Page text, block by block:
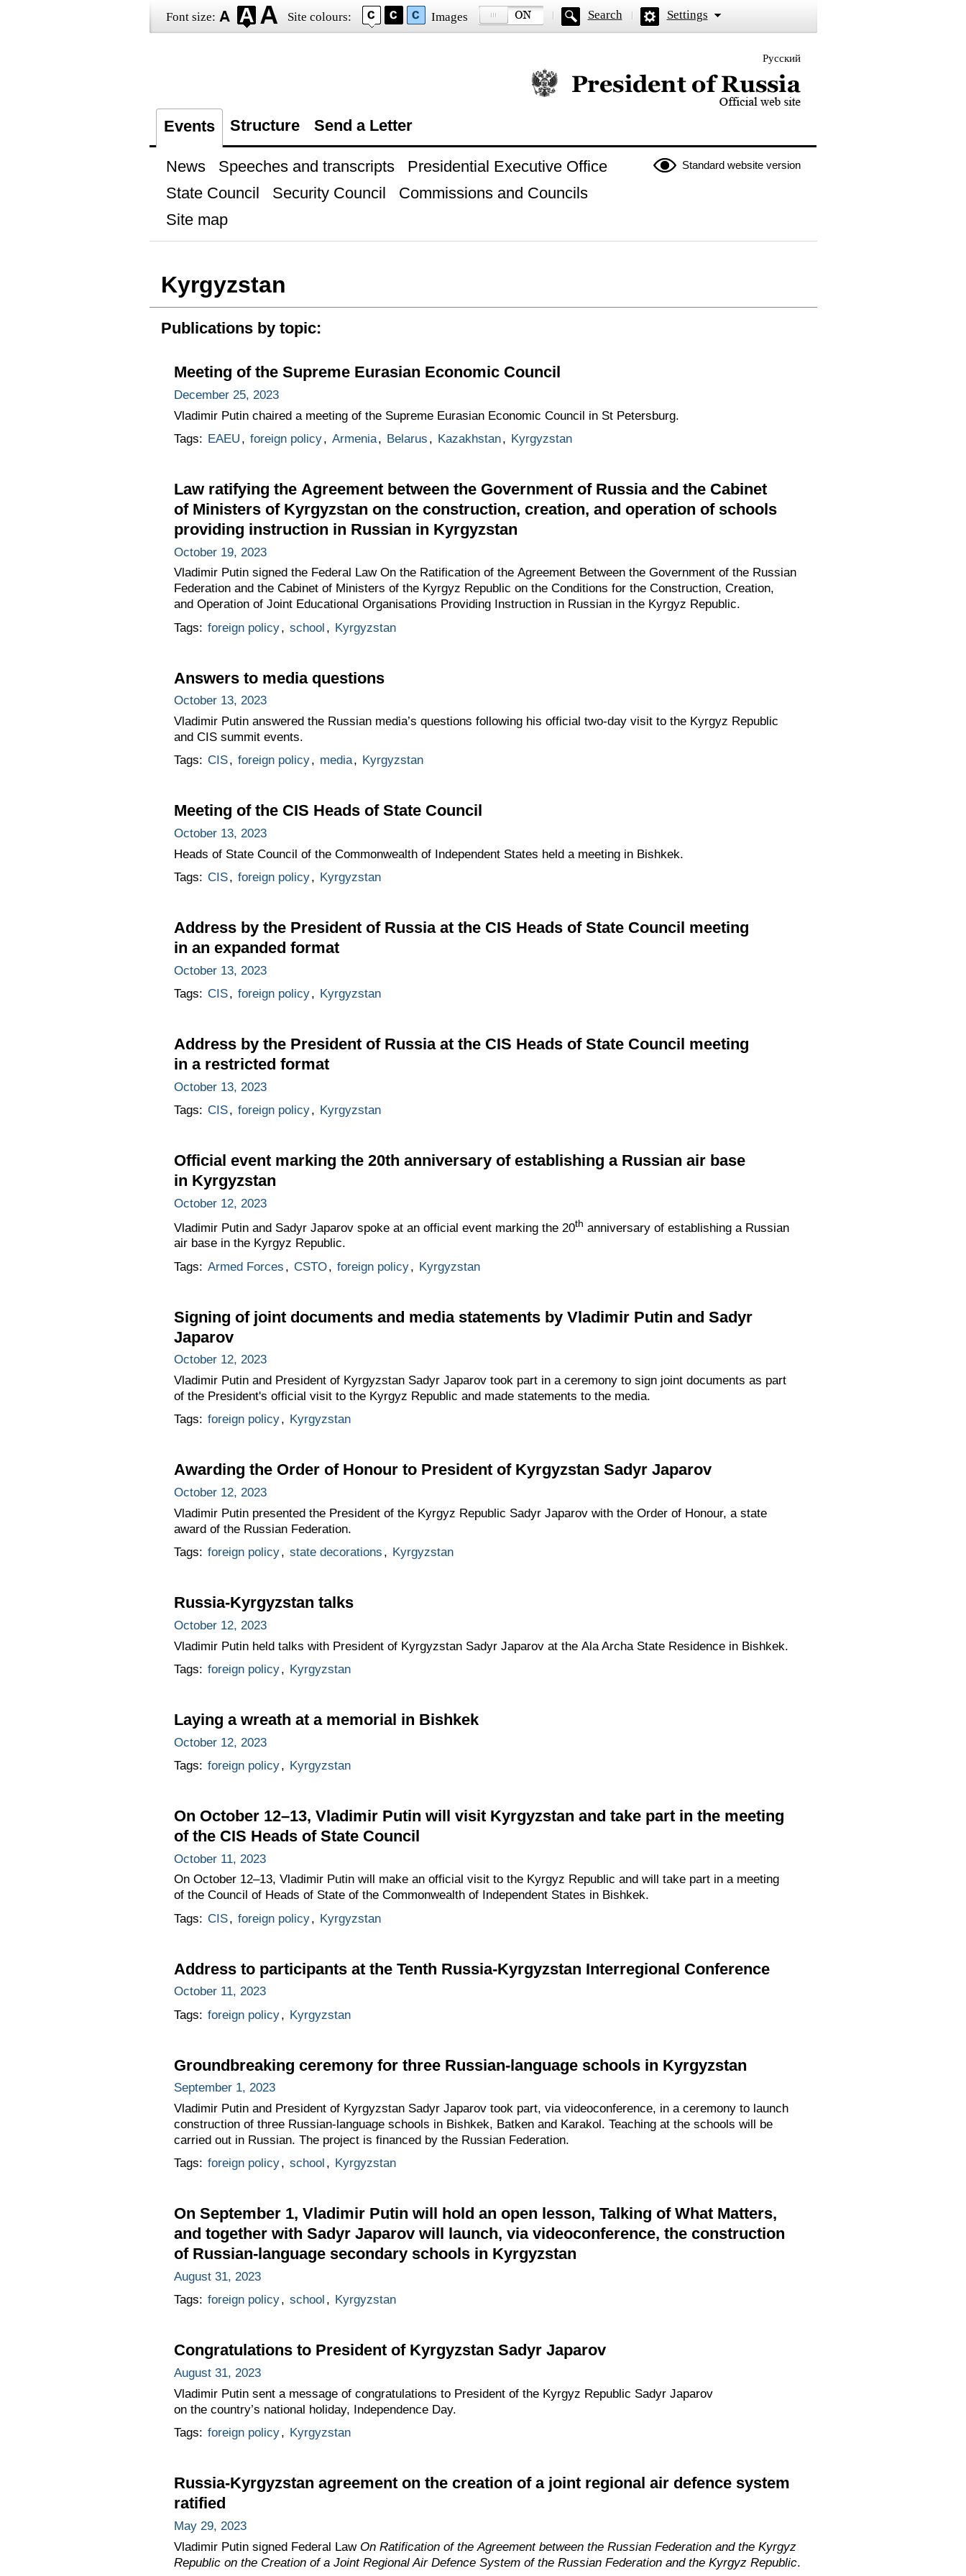
Font size: Site colours: Images Search Settings
Русский
Official website of the President of Russia
Events Structure Send a Letter
Standard website version
News Speeches and transcripts
Presidential Executive Office
State Council
Security Council
Commissions and Councils
Site map
Kyrgyzstan
Publications by topic:
Meeting of the Supreme Eurasian Economic Council
December 25, 2023
Vladimir Putin chaired a meeting of the Supreme Eurasian Economic Council in St Petersburg.
Tags: EAEU , foreign policy, Armenia, Belarus , Kazakhstan, Kyrgyzstan
Law ratifying the Agreement between the Government of Russia and the Cabinet
of Ministers of Kyrgyzstan on the construction, creation, and operation of schools
providing instruction in Russian in Kyrgyzstan
October 19, 2023
Vladimir Putin signed the Federal Law On the Ratification of the Agreement Between the Government of the Russian
Federation and the Cabinet of Ministers of the Kyrgyz Republic on the Conditions for the Construction, Creation,
and Operation of Joint Educational Organisations Providing Instruction in Russian in the Kyrgyz Republic.
Tags: foreign policy, school , Kyrgyzstan
Answers to media questions
October 13, 2023
Vladimir Putin answered the Russian media’s questions following his official two-day visit to the Kyrgyz Republic
and CIS summit events.
Tags: CIS, foreign policy, media, Kyrgyzstan
Meeting of the CIS Heads of State Council
October 13, 2023
Heads of State Council of the Commonwealth of Independent States held a meeting in Bishkek.
Tags: CIS, foreign policy, Kyrgyzstan
Address by the President of Russia at the CIS Heads of State Council meeting
in an expanded format
October 13, 2023
Tags: CIS, foreign policy, Kyrgyzstan
Address by the President of Russia at the CIS Heads of State Council meeting
in a restricted format
October 13, 2023
Tags: CIS, foreign policy, Kyrgyzstan
Official event marking the 20th anniversary of establishing a Russian air base
in Kyrgyzstan
October 12, 2023
Vladimir Putin and Sadyr Japarov spoke at an official event marking the 20th anniversary of establishing a Russian
air base in the Kyrgyz Republic.
Tags: Armed Forces , CSTO, foreign policy, Kyrgyzstan
Signing of joint documents and media statements by Vladimir Putin and Sadyr
Japarov
October 12, 2023
Vladimir Putin and President of Kyrgyzstan Sadyr Japarov took part in a ceremony to sign joint documents as part
of the President's official visit to the Kyrgyz Republic and made statements to the media.
Tags: foreign policy, Kyrgyzstan
Awarding the Order of Honour to President of Kyrgyzstan Sadyr Japarov
October 12, 2023
Vladimir Putin presented the President of the Kyrgyz Republic Sadyr Japarov with the Order of Honour, a state
award of the Russian Federation.
Tags: foreign policy, state decorations , Kyrgyzstan
Russia-Kyrgyzstan talks
October 12, 2023
Vladimir Putin held talks with President of Kyrgyzstan Sadyr Japarov at the Ala Archa State Residence in Bishkek.
Tags: foreign policy, Kyrgyzstan
Laying a wreath at a memorial in Bishkek
October 12, 2023
Tags: foreign policy, Kyrgyzstan
On October 12–13, Vladimir Putin will visit Kyrgyzstan and take part in the meeting
of the CIS Heads of State Council
October 11, 2023
On October 12–13, Vladimir Putin will make an official visit to the Kyrgyz Republic and will take part in a meeting
of the Council of Heads of State of the Commonwealth of Independent States in Bishkek.
Tags: CIS, foreign policy, Kyrgyzstan
Address to participants at the Tenth Russia-Kyrgyzstan Interregional Conference
October 11, 2023
Tags: foreign policy, Kyrgyzstan
Groundbreaking ceremony for three Russian-language schools in Kyrgyzstan
September 1, 2023
Vladimir Putin and President of Kyrgyzstan Sadyr Japarov took part, via videoconference, in a ceremony to launch
construction of three Russian-language schools in Bishkek, Batken and Karakol. Teaching at the schools will be
carried out in Russian. The project is financed by the Russian Federation.
Tags: foreign policy, school , Kyrgyzstan
On September 1, Vladimir Putin will hold an open lesson, Talking of What Matters,
and together with Sadyr Japarov will launch, via videoconference, the construction
of Russian-language secondary schools in Kyrgyzstan
August 31, 2023
Tags: foreign policy, school , Kyrgyzstan
Congratulations to President of Kyrgyzstan Sadyr Japarov
August 31, 2023
Vladimir Putin sent a message of congratulations to President of the Kyrgyz Republic Sadyr Japarov
on the country’s national holiday, Independence Day.
Tags: foreign policy, Kyrgyzstan
Russia-Kyrgyzstan agreement on the creation of a joint regional air defence system
ratified
May 29, 2023
Vladimir Putin signed Federal Law On Ratification of the Agreement between the Russian Federation and the Kyrgyz
Republic on the Creation of a Joint Regional Air Defence System of the Russian Federation and the Kyrgyz Republic.